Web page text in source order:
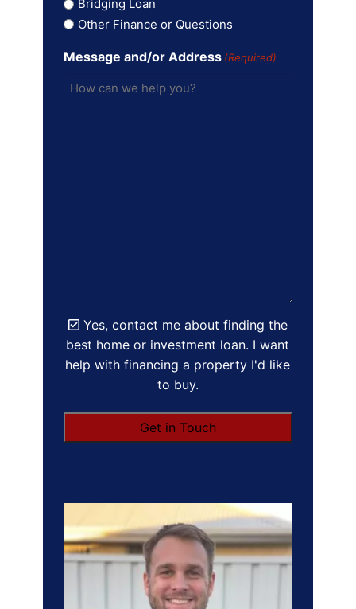
Bridging Loan
Other Finance or Questions
Message and/or Address (Required)
Yes, contact me about finding the
best home or investment loan. I want
help with financing a property I'd like
to buy.